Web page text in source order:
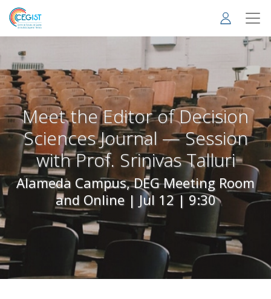
Skip
main
Meet the Editor of Decision
Sciences Journal — Session
with Prof. Srinivas Talluri
Alameda Campus, DEG Meeting Room
and Online | Jul 12 | 9:30